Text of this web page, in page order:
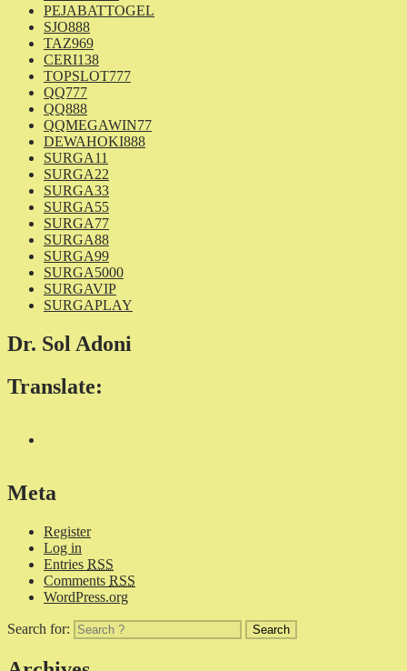
PEJABATTOGEL
SJO888
TAZ969
CERI138
TOPSLOT777
QQ777
QQ888
QQMEGAWIN77
DEWAHOKI888
SURGA11
SURGA22
SURGA33
SURGA55
SURGA77
SURGA88
SURGA99
SURGA5000
SURGAVIP
SURGAPLAY
Dr. Sol Adoni
Translate:
Meta
Register
Log in
Entries RSS
Comments RSS
WordPress.org
Search for: